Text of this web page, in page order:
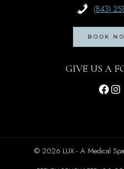
(843)
BOOK
GIVE US A
© 2026 LUX - A Medical